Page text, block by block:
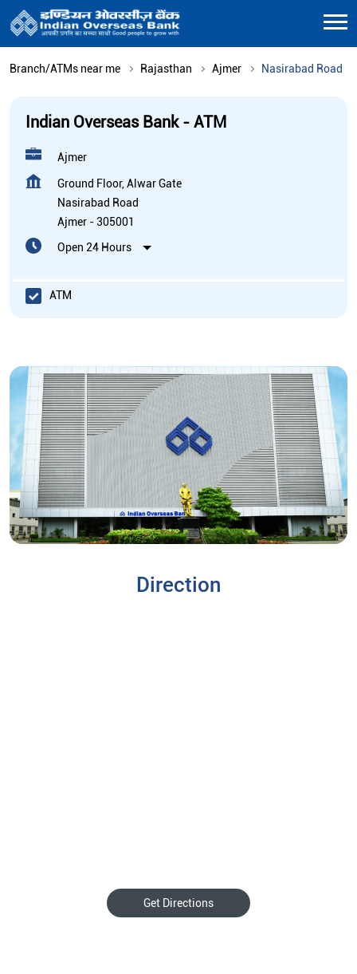
Branch/ATMs near me Rajasthan Ajmer Nasirabad Road
Indian Overseas Bank - ATM
Ajmer
Ground Floor, Alwar Gate
Nasirabad Road
Ajmer -305001
Open 24 Hours
ATM
Direction
Get Directions